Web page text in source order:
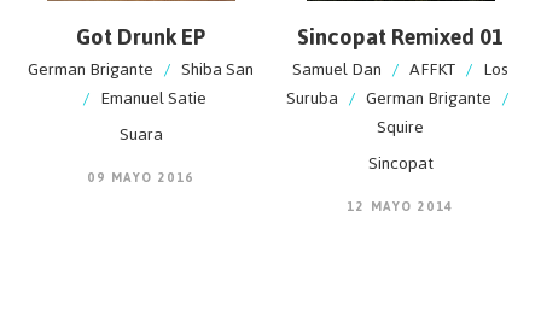
Got Drunk EP
German Brigante / Shiba San
/ Emanuel Satie
Suara
09 MAYO 2016
Sincopat Remixed 01
Samuel Dan / AFFKT / Los
Suruba / German Brigante /
Squire
Sincopat
12 MAYO 2014